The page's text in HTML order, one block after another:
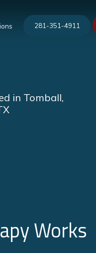
281-351-4911
in Tomball,
Works